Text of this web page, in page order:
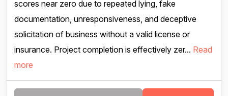
scores near zero due to repeated lying, fake
documentation, unresponsiveness, and deceptive
solicitation of business without a valid license or
insurance. Project completion is effectively zer... Read
more